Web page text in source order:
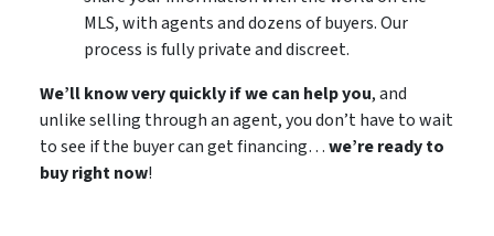
MLS, with agents and dozens of buyers. Our
process is fully private and discreet.
We’ll know very quickly if we can help you, and
unlike selling through an agent, you don’t have to wait
to see if the buyer can get financing…we’re ready to
buy right now!